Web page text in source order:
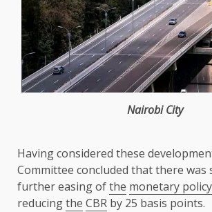
NairobiCity
Having considered these
Committee concluded that there was
further easing ofthe monetary policy
reducingthe CBR by 25 basis points.